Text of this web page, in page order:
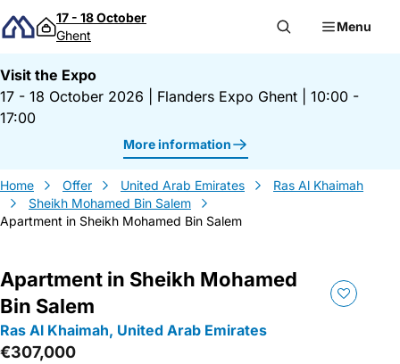
Skip to content
17 - 18 October
Ghent
Menu
Visit the Expo
17 - 18 October 2026
Flanders Expo Ghent
10:00 -
17:00
More information
Home Offer United Arab Emirates
Ras Al Khaimah
Sheikh Mohamed Bin Salem
Apartment in Sheikh Mohamed Bin Salem
Apartment in Sheikh Mohamed
Bin Salem
Ras Al Khaimah, United Arab Emirates
€307,000